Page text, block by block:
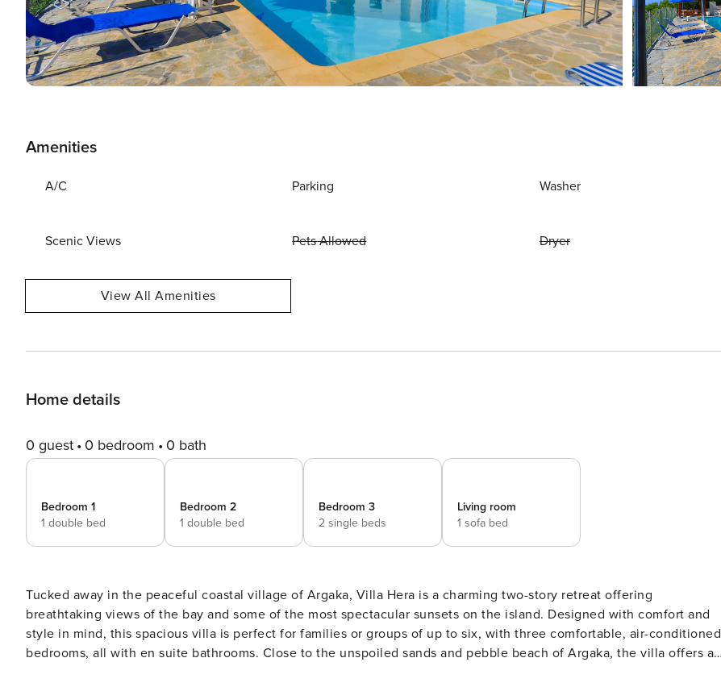
Amenities
A/C Parking Washer
Scenic Views Pets Allowed Dryer
View All Amenities
Home details
0 guest 0 bedroom 0 bath
Bedroom 1
1 double bed
Bedroom 2
1 double bed
Bedroom 3
2 single beds
Living room
1 sofa bed
Tucked away in the peaceful coastal village of Argaka, Villa Hera is a charming two-story retreat offering
breathtaking views of the bay and some of the most spectacular sunsets on the island. Designed with comfort and
style in mind, this spacious villa is perfect for families or groups of up to six, with three comfortable, air-conditioned
bedrooms, all with en suite bathrooms. Close to the unspoiled sands and pebble beach of Argaka, the villa offers a